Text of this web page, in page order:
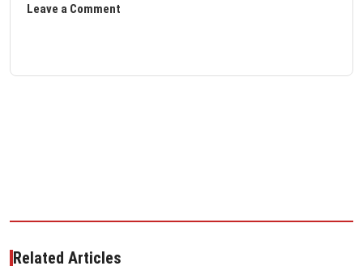
Leave a Comment
Related Articles